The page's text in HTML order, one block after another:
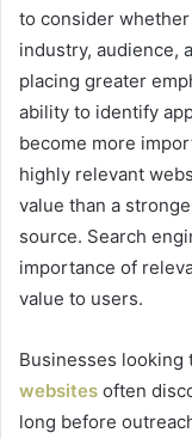
to consider
industry, audience,
placing greater
ability to identify
become more
highly relevant
value than a
source. Search
importance of
value to users.
Businesses looking
websites often
long before